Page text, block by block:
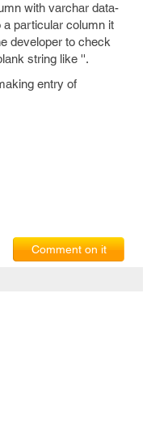
with varchar data-
a particular column it
developer to check
string like ''.
entry of
Comment on it